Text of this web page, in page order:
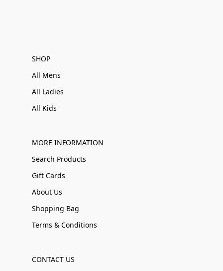
SHOP
All Mens
All Ladies
All Kids
MORE INFORMATION
Search Products
Gift Cards
About Us
Shopping Bag
Terms & Conditions
CONTACT US